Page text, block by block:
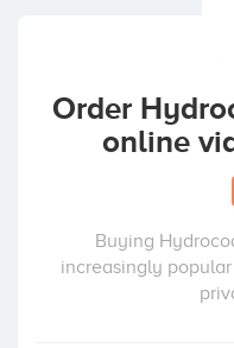
ACCESS
Order
online
Buying
increasingly